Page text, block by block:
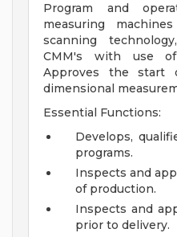
Program and
measuring
scanning
CMM's with use of
Approves the start
dimensional
Essential Functions:
Develops,
programs.
Inspects and
of production.
Inspects and
prior to delivery.